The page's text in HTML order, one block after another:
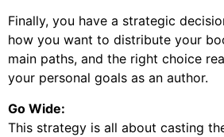
Finally, you have a strategic
how you want to distribute your
main paths, and the right choice
your personal goals as an author.
Go Wide:
This strategy is all about casting